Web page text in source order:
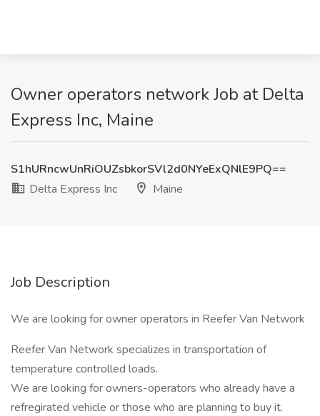
Owner operators network Job at Delta
Express Inc, Maine
S1hURncwUnRiOUZsbkorSVl2d0NYeExQNlE9PQ==
Delta Express Inc
Maine
Job Description
We are looking for owner operators in Reefer Van Network
Reefer Van Network specializes in transportation of
temperature controlled loads.
We are looking for owners-operators who already have a
refregirated vehicle or those who are planning to buy it.